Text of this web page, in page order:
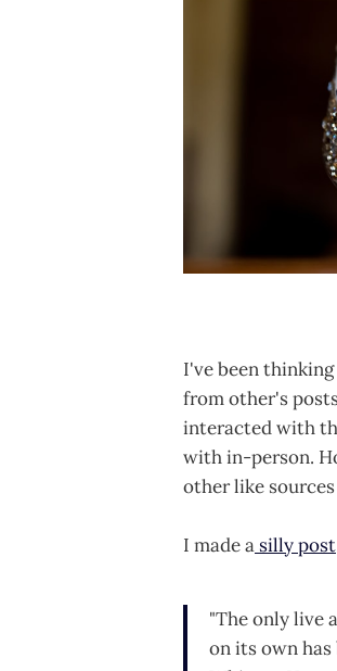
I've been
from other's
interacted with
with in-person.
other like
I made a silly post
"The only live
on its own